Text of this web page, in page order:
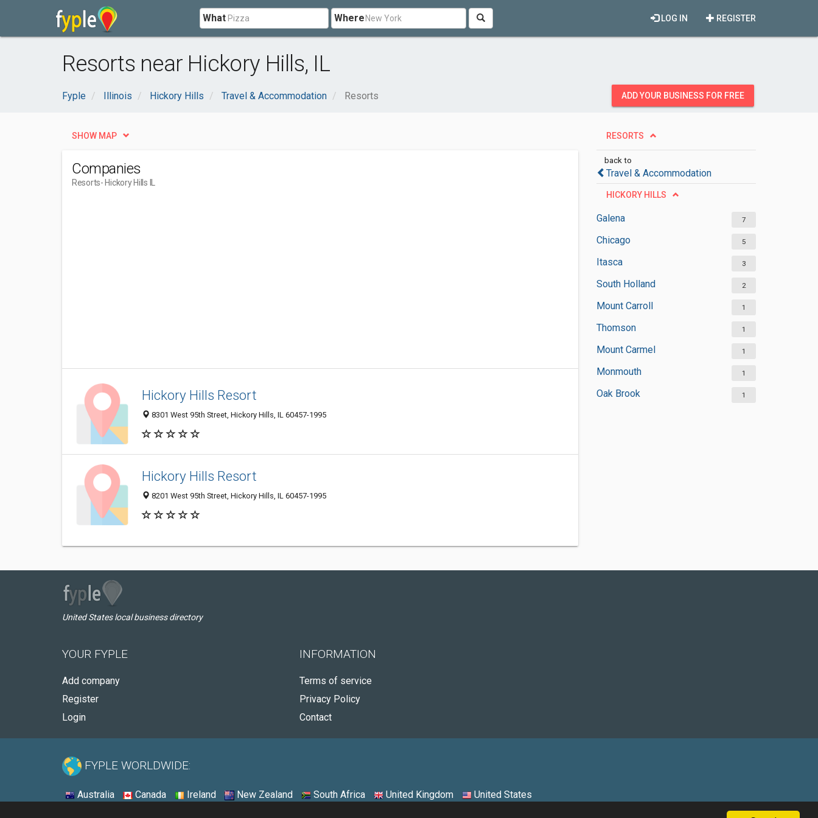
What Where REGISTER
LOG IN
Resorts near Hickory Hills, IL
Fyple Illinois Hickory Hills Travel & Accommodation Resorts ADD YOUR BUSINESS FOR FREE
RESORTS
back to
Travel & Accommodation
HICKORY HILLS
Galena 7
Chicago 5
Itasca 3
South Holland 2
Mount Carroll 1
Thomson 1
Mount Carmel 1
Monmouth 1
Oak Brook 1
SHOW MAP
Companies
Resorts- Hickory Hills IL
Hickory Hills Resort
8301 West 95th Street, Hickory Hills, IL 60457-1995
Hickory Hills Resort
8201 West 95th Street, Hickory Hills, IL 60457-1995
United States local business directory
YOUR FYPLE
Add company
Register
Login
INFORMATION
Terms of service
Privacy Policy
Contact
FYPLE WORLDWIDE:
Australia Canada Ireland New Zealand South Africa United Kingdom United States